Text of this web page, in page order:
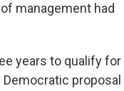
management had
years to qualify for
proposal